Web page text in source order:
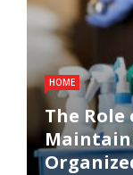
HOME
The